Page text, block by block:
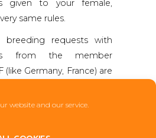
website and our service.
given to your female,
same rules.
breeding requests with
from the member
Germany, France) are
that the same rules